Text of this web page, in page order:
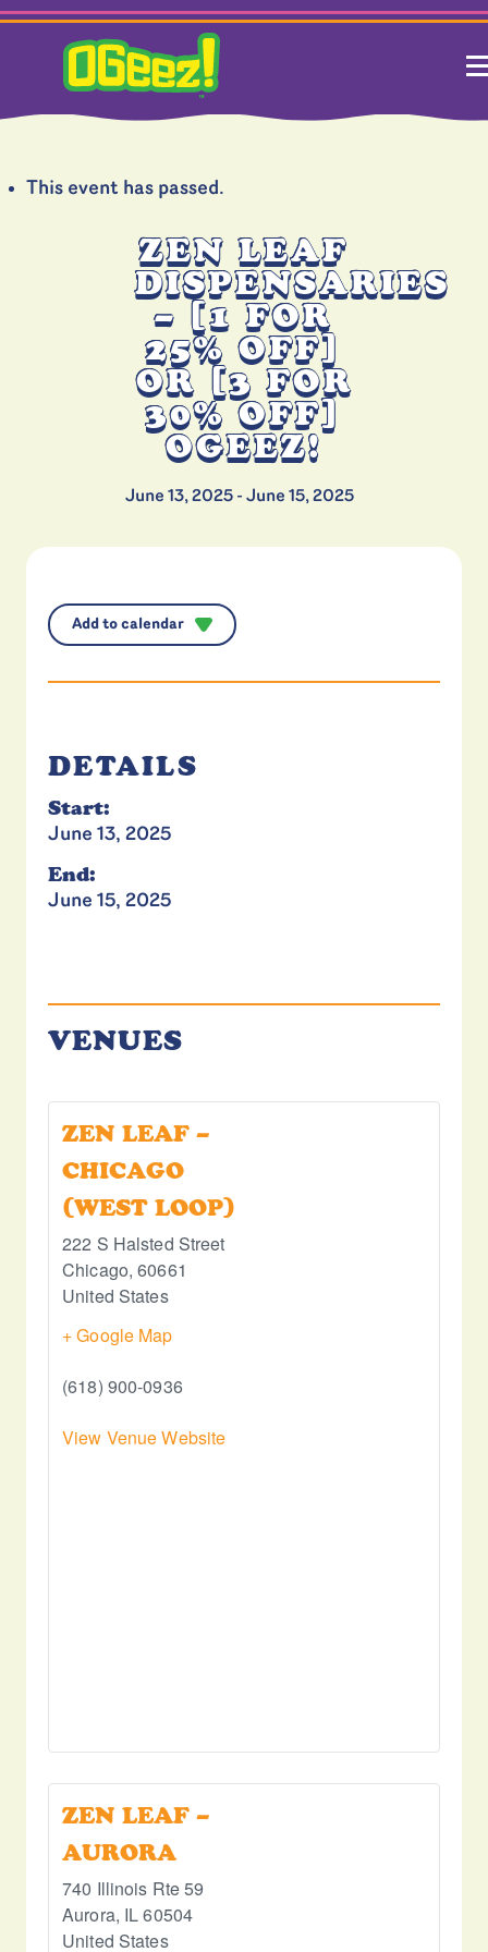
This event has passed.
ZEN LEAF
DISPENSARIES
– [1 FOR
25% OFF]
OR [3 FOR
30% OFF]
OGEEZ!
June 13, 2025 - June 15, 2025
Add to calendar
DETAILS
Start:
June 13, 2025
End:
June 15, 2025
VENUES
ZEN LEAF –
CHICAGO
(WEST LOOP)
222 S Halsted Street
Chicago, 60661
United States
+ Google Map
(618) 900-0936
View Venue Website
ZEN LEAF –
AURORA
740 Illinois Rte 59
Aurora, IL60504
United States